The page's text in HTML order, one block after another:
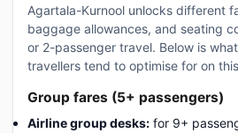
Agartala-Kurnool unlocks different
baggage allowances, and seating
or 2-passenger travel. Below is
travellers tend to optimise for on
Group fares (5+ passengers)
Airline group desks: for 9+